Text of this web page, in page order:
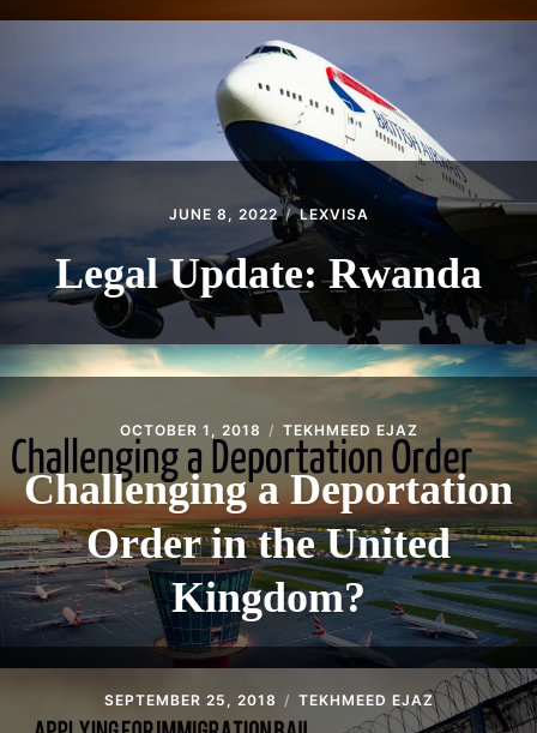
JUNE 8, 2022 LEXVISA
Legal Update: Rwanda
OCTOBER 1, 2018 TEKHMEED EJAZ
Challenging a Deportation
Order in the United
Kingdom?
SEPTEMBER 25, 2018 TEKHMEED EJAZ